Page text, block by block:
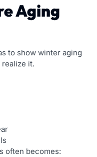
Aging
to show winter aging
it.
often becomes: